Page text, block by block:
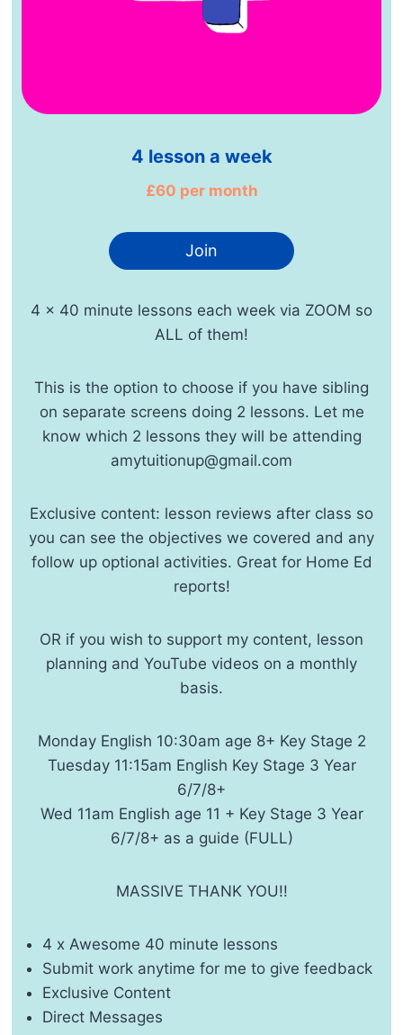
4 lesson a week
£60 per month
Join
4 x 40 minute lessons each week via ZOOM so
ALL of them!
This is the option to choose if you have sibling
on separate screens doing 2 lessons. Let me
know which 2 lessons they will be attending
amytuitionup@gmail.com
Exclusive content: lesson reviews after class so
you can see the objectives we covered and any
follow up optional activities. Great for Home Ed
reports!
OR if you wish to support my content, lesson
planning and YouTube videos on a monthly
basis.
Monday English 10:30am age 8+ Key Stage 2
Tuesday 11:15am English Key Stage 3 Year
6/7/8+
Wed 11am English age 11 + Key Stage 3 Year
6/7/8+ as a guide (FULL)
MASSIVE THANK YOU!!
4 x Awesome 40 minute lessons
Submit work anytime for me to give feedback
Exclusive Content
Direct Messages